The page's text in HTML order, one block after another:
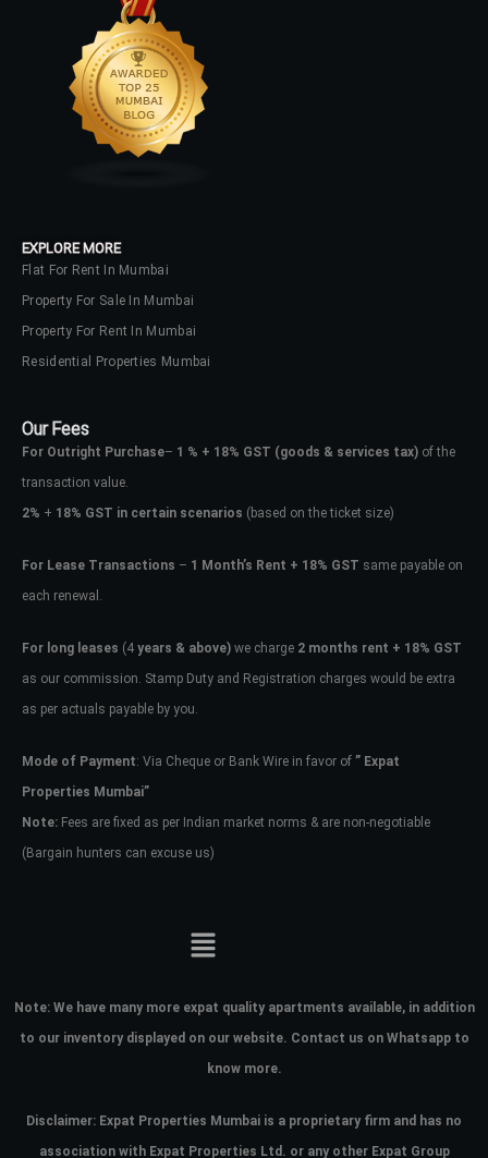
EXPLORE MORE
Flat For Rent In Mumbai
Property For Sale In Mumbai
Property For Rent In Mumbai
Residential Properties Mumbai
Our Fees
For Outright Purchase– 1 % + 18% GST (goods & services tax) of the
transaction value.
2% + 18% GST in certain scenarios (based on the ticket size)
For Lease Transactions – 1 Month’s Rent + 18% GST same payable on
each renewal.
For long leases (4 years & above) we charge 2 months rent + 18% GST
as our commission. Stamp Duty and Registration charges would be extra
as per actuals payable by you.
Mode of Payment: Via Cheque or Bank Wire in favor of ” Expat
Properties Mumbai”
Note: Fees are fixed as per Indian market norms & are non-negotiable
(Bargain hunters can excuse us)
Note: We have many more expat quality apartments available, in addition
to our inventory displayed on our website. Contact us on Whatsapp to
know more.
Disclaimer: Expat Properties Mumbai is a proprietary firm and has no
association with Expat Properties Ltd. or any other Expat Group
No apps configured. Please contact
your administrator.
Lost your password?